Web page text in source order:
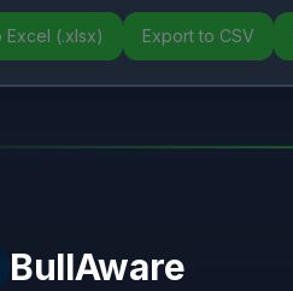
Excel (.xlsx) Export to CSV
BullAware